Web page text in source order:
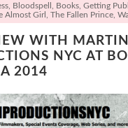
, Bloodspell Books, Getting
Almost Girl The Fallen Prince,
WITH MARTINI
NYC AT
2014